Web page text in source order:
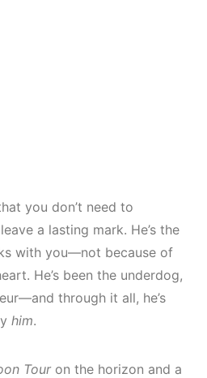
you don’t need to
a lasting mark. He’s the
with you—not because of
He’s been the underdog,
through it all, he’s
him.
Touron the horizon and a